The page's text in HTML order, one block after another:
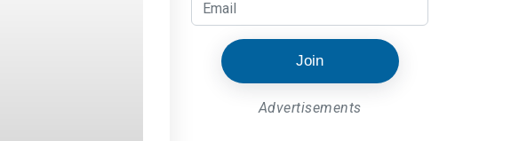
Join
Advertisements